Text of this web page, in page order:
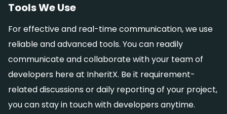
Tools We Use
For effective and real-time communication, we use
reliable and advanced tools. You can readily
communicate and collaborate with your team of
developers here at InheritX. Be it requirement-
related discussions or daily reporting of your project,
you can stay in touch with developers anytime.